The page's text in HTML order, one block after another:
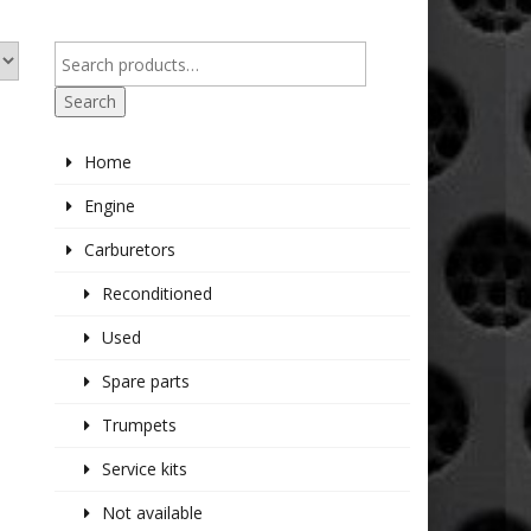
Search
Home
Engine
Carburetors
Reconditioned
Used
Spare parts
Trumpets
Service kits
Not available